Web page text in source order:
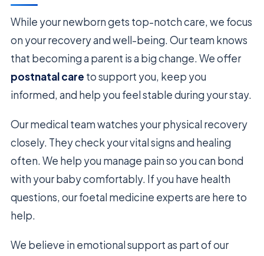
While your newborn gets top-notch care, we focus
on your recovery and well-being. Our team knows
that becoming a parent is a big change. We offer
postnatal care to support you, keep you
informed, and help you feel stable during your stay.
Our medical team watches your physical recovery
closely. They check your vital signs and healing
often. We help you manage pain so you can bond
with your baby comfortably. If you have health
questions, our foetal medicine experts are here to
help.
We believe in emotional support as part of our